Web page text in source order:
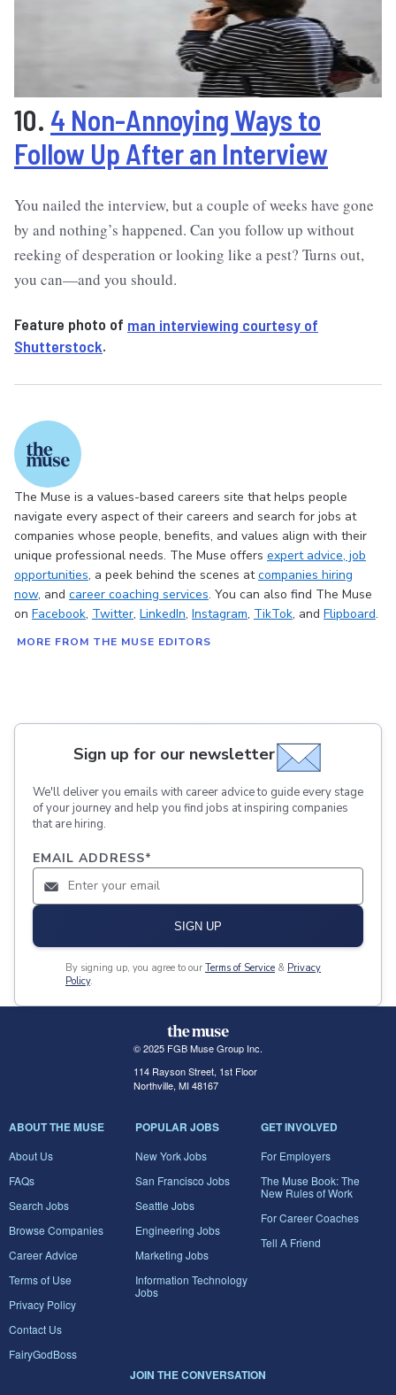
10. 4 Non-Annoying Ways to
Follow Up After an Interview
You nailed the interview, but a couple of weeks have gone
by and nothing’s happened. Can you follow up without
reeking of desperation or looking like a pest? Turns out,
you can—and you should.
Feature photo of man interviewing courtesy of
Shutterstock.
The Muse is a values-based careers site that helps people
navigate every aspect of their careers and search for jobs at
companies whose people, benefits, and values align with their
unique professional needs. The Muse offers expert advice, job
opportunities, a peek behind the scenes atcompanies hiring
now, and career coaching services. You can also find The Muse
on Facebook, Twitter, LinkedIn, Instagram, TikTok, and Flipboard.
MORE FROM THE MUSE EDITORS
Sign up for our newsletter
We'll deliver you emails with career advice to guide every stage
of your journey and help you find jobs at inspiring companies
that are hiring.
EMAIL ADDRESS*
SIGN UP
By signing up, you agree to our Terms of Service & Privacy
Policy.
© 2025 FGB Muse Group Inc.
114 Rayson Street, 1st Floor
Northville, MI 48167
ABOUT THE MUSE
About Us
FAQs
Search Jobs
Browse Companies
Career Advice
Terms of Use
Privacy Policy
Contact Us
FairyGodBoss
POPULAR JOBS
New York Jobs
San Francisco Jobs
Seattle Jobs
Engineering Jobs
Marketing Jobs
Information Technology
Jobs
GET INVOLVED
For Employers
The Muse Book: The
New Rules of Work
For Career Coaches
Tell A Friend
JOIN THE CONVERSATION